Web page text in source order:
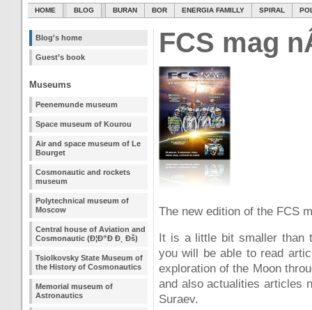
HOME BLOG BURAN BOR ENERGIA FAMILLY SPIRAL
Blog's home
Guest’s book
Museums
Peenemunde museum
Space museum of Kourou
Air and space museum of Le
Bourget
Cosmonautic and rockets
museum
Polytechnical museum of
Moscow
Central house of Aviation and
Cosmonautic (Ð¦Ð”Ð Ð¸ Ðš)
Tsiolkovsky State Museum of
the History of Cosmonautics
Memorial museum of
Astronautics
FCS mag
The new edition of the FCS
It is a little bit smaller than
you will be able to read
exploration of the Moon
and also actualities articles
Suraev.